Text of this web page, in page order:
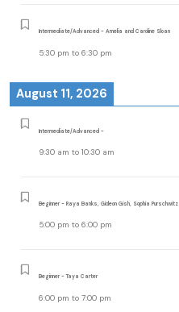
Intermediate/Advanced - Amelia and Caroline Sloan
5:30 pm to 6:30 pm
August 11, 2026
Intermediate/Advanced -
9:30 am to 10:30 am
Beginner - Raya Banks, Gideon Gish, Sophia Purschwitz
5:00 pm to 6:00 pm
Beginner - Taya Carter
6:00 pm to 7:00 pm